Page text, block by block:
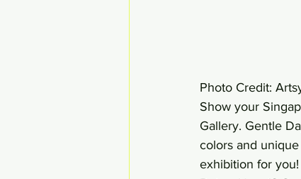
Photo Credit:
Show your
Gallery. Gentle
colors and
exhibition for you!